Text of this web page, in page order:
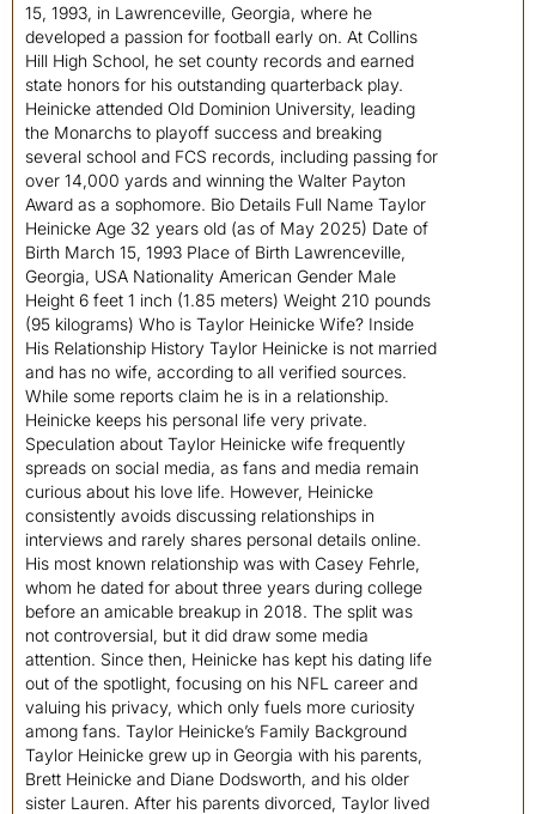
15, 1993, in Lawrenceville, Georgia, where he
developed a passion for football early on. At Collins
Hill High School, he set county records and earned
state honors for his outstanding quarterback play.
Heinicke attended Old Dominion University, leading
the Monarchs to playoff success and breaking
several school and FCS records, including passing for
over 14,000 yards and winning the Walter Payton
Award as a sophomore. Bio Details Full Name Taylor
Heinicke Age 32 years old (as of May 2025) Date of
Birth March 15, 1993 Place of Birth Lawrenceville,
Georgia, USA Nationality American Gender Male
Height 6 feet 1 inch (1.85 meters) Weight 210 pounds
(95 kilograms) Who is Taylor Heinicke Wife? Inside
His Relationship History Taylor Heinicke is not married
and has no wife, according to all verified sources.
While some reports claim he is in a relationship.
Heinicke keeps his personal life very private.
Speculation about Taylor Heinicke wife frequently
spreads on social media, as fans and media remain
curious about his love life. However, Heinicke
consistently avoids discussing relationships in
interviews and rarely shares personal details online.
His most known relationship was with Casey Fehrle,
whom he dated for about three years during college
before an amicable breakup in 2018. The split was
not controversial, but it did draw some media
attention. Since then, Heinicke has kept his dating life
out of the spotlight, focusing on his NFL career and
valuing his privacy, which only fuels more curiosity
among fans. Taylor Heinicke’s Family Background
Taylor Heinicke grew up in Georgia with his parents,
Brett Heinicke and Diane Dodsworth, and his older
sister Lauren. After his parents divorced, Taylor lived